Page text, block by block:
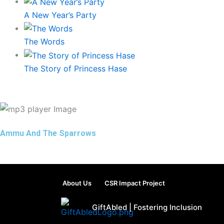
A New Year’s Party
The Words
The Story of Princess Hase
Ammu And The Sparrows
About Us CSR Impact Project
GiftAbled | Fostering Inclusion